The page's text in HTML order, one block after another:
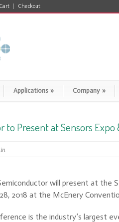
Cart Checkout
Applications » Company »
to Present at Sensors
will present at the
2018 at the McEnery
is the industry’s largest